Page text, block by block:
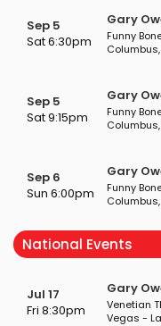
Sep 5
Sat 6:30pm
Gary
Funny
Columbus,
Sep 5
Sat 9:15pm
Gary
Funny
Columbus,
Sep 6
Sun 6:00pm
Gary
Funny
Columbus,
National Events
Jul 17
Fri 8:30pm
Gary
Venetian
Vegas -